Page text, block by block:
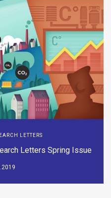
LETTERS
Letters Spring Issue